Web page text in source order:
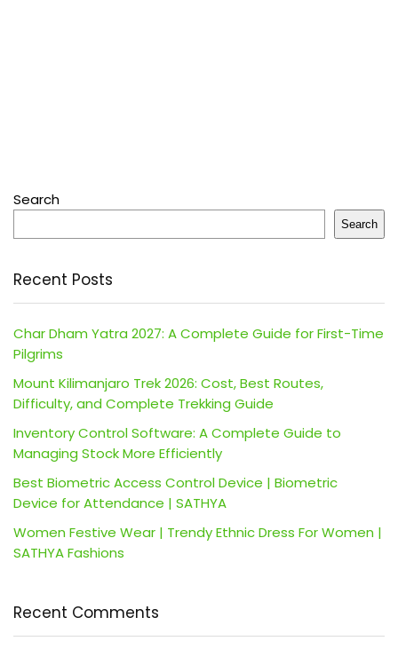
Search
Search
Recent Posts
Char Dham Yatra 2027: A Complete Guide for First-Time
Pilgrims
Mount Kilimanjaro Trek 2026: Cost, Best Routes,
Difficulty, and Complete Trekking Guide
Inventory Control Software: A Complete Guide to
Managing Stock More Efficiently
Best Biometric Access Control Device | Biometric
Device for Attendance | SATHYA
Women Festive Wear | Trendy Ethnic Dress For Women |
SATHYA Fashions
Recent Comments